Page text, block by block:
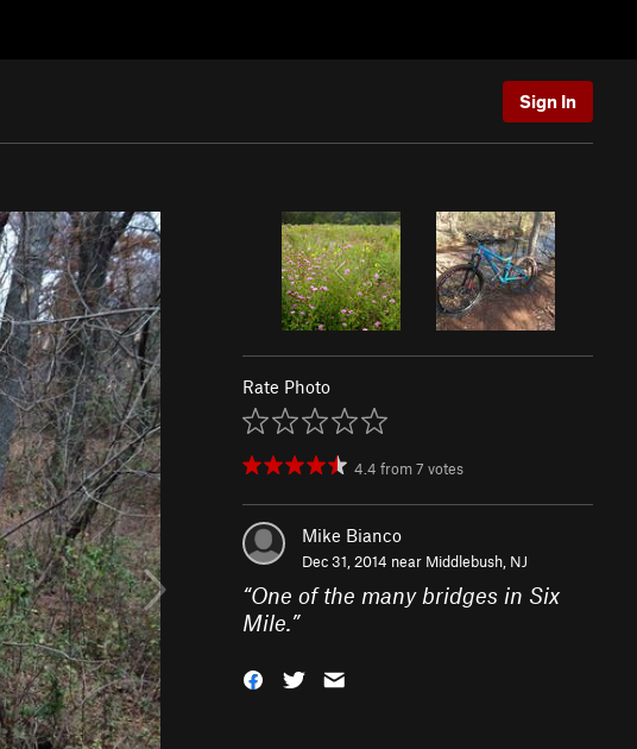
Sign In
Rate Photo
4.4 from7 votes
Mike Bianco
Dec 31, 2014 near Middlebush, NJ
“One of the many bridges in Six
Mile.”